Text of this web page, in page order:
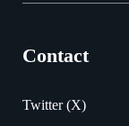
Contact
Twitter (X)